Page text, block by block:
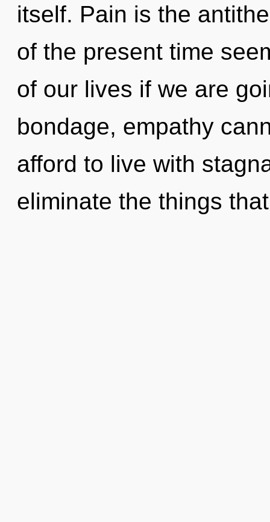
itself. Pain is the
of the present time
of our lives if we are
bondage, empathy
afford to live with
eliminate the things